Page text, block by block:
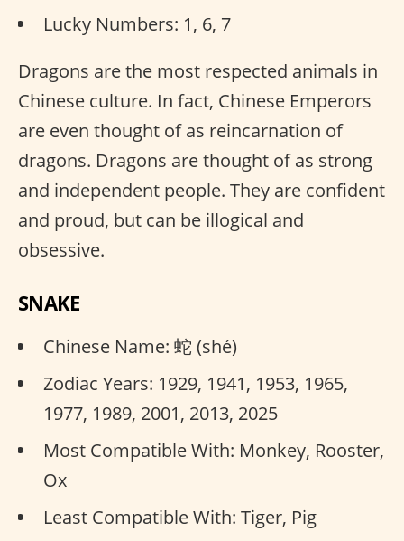
Lucky Numbers: 1, 6, 7
Dragons are the most respected animals in
Chinese culture. In fact, Chinese Emperors
are even thought of as reincarnation of
dragons. Dragons are thought of as strong
and independent people. They are confident
and proud, but can be illogical and
obsessive.
SNAKE
Chinese Name: 蛇 (shé)
Zodiac Years: 1929, 1941, 1953, 1965,
1977, 1989, 2001, 2013, 2025
Most Compatible With: Monkey, Rooster,
Ox
Least Compatible With: Tiger, Pig